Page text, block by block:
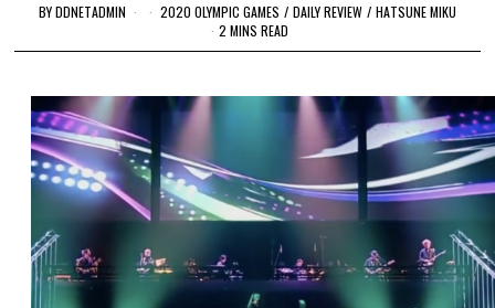
BYDDNETADMIN 2020 OLYMPIC GAMES / DAILY REVIEW / HATSUNE MIKU
2 MINS READ